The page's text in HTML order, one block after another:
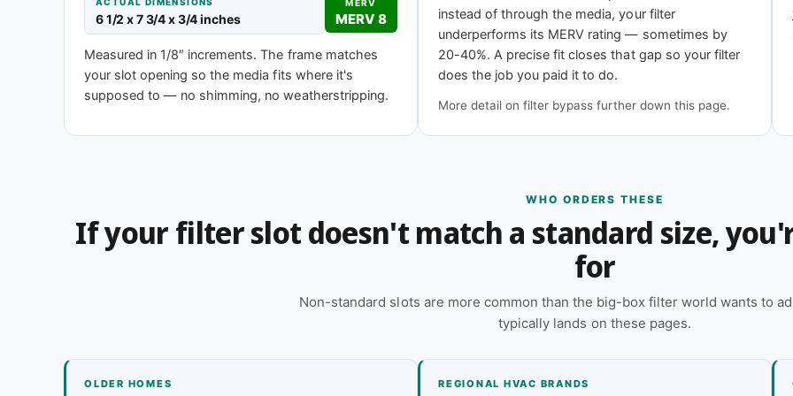
MERV 1-4
Basic dust-stop
MERV 11
Enhanced efficiency
MERV 13
Highest efficiency
Call 866-469-8556 Contact us for a quote
6 1/2 x 7 3/4 x 3/4 inches
MERV
MERV 8
Measured in 1/8″ increments. The frame matches
your slot opening so the media fits where it's
supposed to — no shimming, no weatherstripping.
instead of through the media, your filter
underperforms its MERV rating — sometimes by
20-40%. A precise fit closes that gap so your filter
does the job you paid it to do.
More detail on filter bypass further down this page.
WHO ORDERS THESE
If your filter slot doesn't match a standard size,
for
Non-standard slots are more common than the big-box filter world wants to
typically lands on these pages.
OLDER HOMES REGIONAL HVAC BRANDS